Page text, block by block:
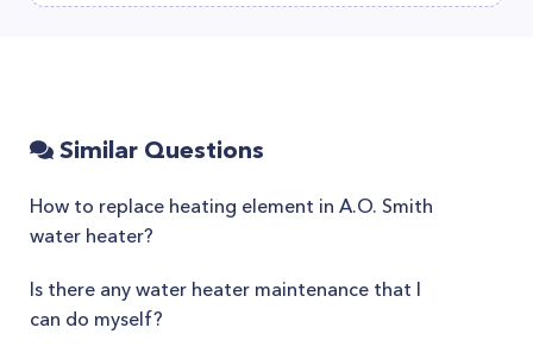
Similar Questions
How to replace heating element in A.O. Smith
water heater?
Is there any water heater maintenance that I
can do myself?